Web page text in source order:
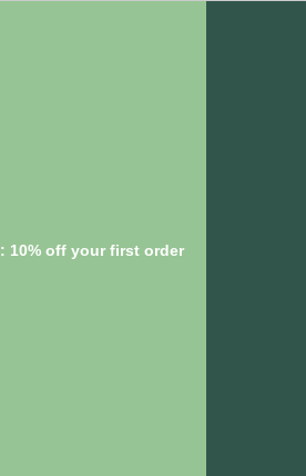
10% off your first order